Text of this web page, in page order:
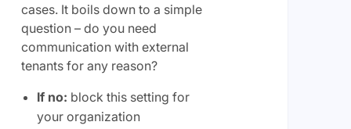
cases. It boils down to a simple
question – do you need
communication with external
tenants for any reason?
If no: block this setting for
your organization